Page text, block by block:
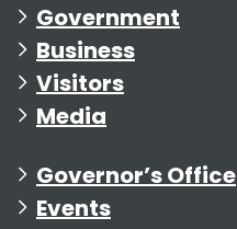
Government
Business
Visitors
Media
Governor’s Office
Events